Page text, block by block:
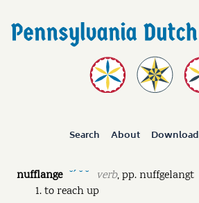
Search About Download
nufflange ˘ˊ ˘ ˘ verb,pp.nuffgelangt
to reach up